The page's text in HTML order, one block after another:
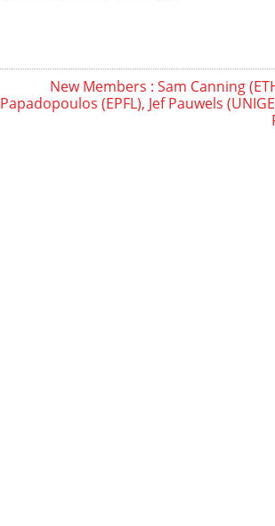
New Members : Sam Canning
Papadopoulos (EPFL), Jef Pauwels